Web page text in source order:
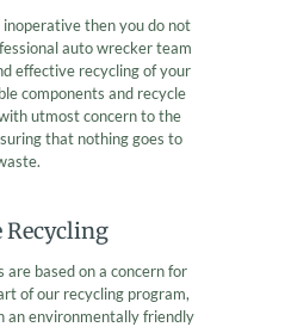
then you do not
auto wrecker team
effective recycling of your
components and recycle
utmost concern to the
that nothing goes to
Recycling
based on a concern for
of our recycling program,
an environmentally friendly